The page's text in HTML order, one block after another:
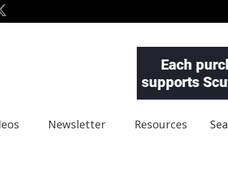
Newsletter Resources